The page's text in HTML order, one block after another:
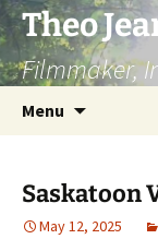
Skip
to
content
Theo
Filmmaker,
Menu
Saskatoon
May 12, 2025